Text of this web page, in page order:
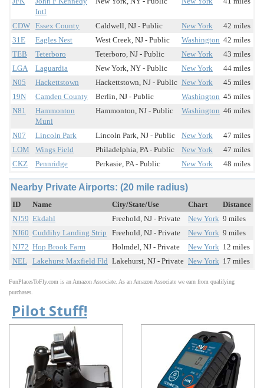
Intl
CDW Essex County Caldwell, NJ - Public New York
42 miles
31E
Eagles Nest West Creek, NJ - Public Washington 42 miles
TEB
Teterboro Teterboro, NJ - Public New York
43 miles
LGA
Laguardia New York, NY - Public New York
44 miles
N05
Hackettstown Hackettstown, NJ - Public New York
45 miles
19N
Camden County Berlin, NJ - Public Washington 45 miles
N81
Hammonton
Muni
Hammonton, NJ - Public Washington 46 miles
N07 Lincoln Park Lincoln Park, NJ - Public New York
47 miles
LOM
Wings Field Philadelphia, PA - Public New York
47 miles
CKZ
Pennridge Perkasie, PA - Public New York 48 miles
Nearby Private Airports: (20 mile radius)
ID Name City/State/Use Chart
Distance
NJ59 Ekdahl Freehold, NJ - Private New York 9 miles
NJ60 Cuddihy Landing Strip Freehold, NJ - Private New York 9 miles
NJ72 Hop Brook Farm Holmdel, NJ - Private New York 12 miles
NEL
Lakehurst Maxfield Fld Lakehurst, NJ - Private New York 17 miles
FunPlacesToFly.com is an Amazon Associate. As an Amazon Associate we earn from qualifying
purchases.
Pilot Stuff!